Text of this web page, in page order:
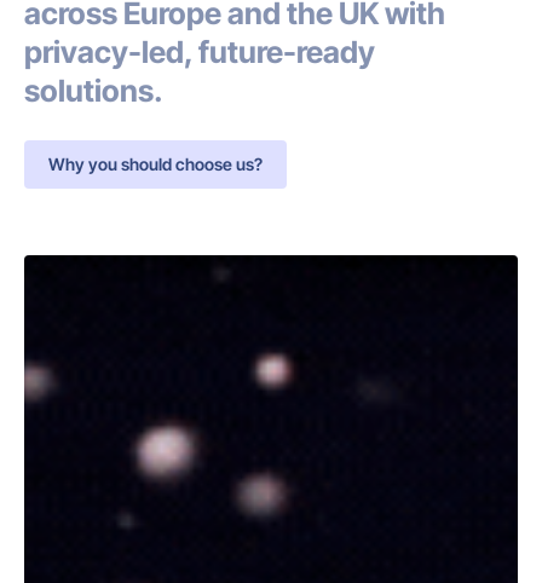
across Europe and the UK with
privacy-led, future-ready
solutions.
Why you should choose us?